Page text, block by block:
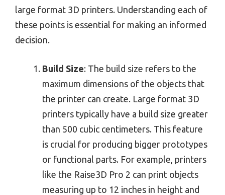
large format 3D printers. Understanding each of
these points is essential for making an informed
decision.
Build Size: The build size refers to the
maximum dimensions of the objects that
the printer can create. Large format 3D
printers typically have a build size greater
than 500 cubic centimeters. This feature
is crucial for producing bigger prototypes
or functional parts. For example, printers
like the Raise3D Pro 2 can print objects
measuring up to 12 inches in height and